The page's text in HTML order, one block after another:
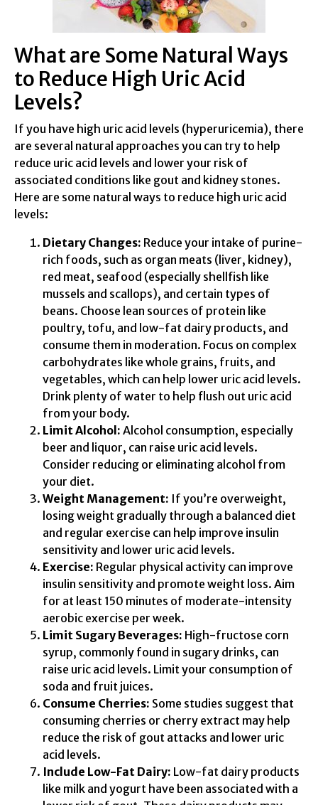
What are Some Natural Ways
to Reduce High Uric Acid
Levels?
If you have high uric acid levels (hyperuricemia), there
are several natural approaches you can try to help
reduce uric acid levels and lower your risk of
associated conditions like gout and kidney stones.
Here are some natural ways to reduce high uric acid
levels:
Dietary Changes: Reduce your intake of purine-
rich foods, such as organ meats (liver, kidney),
red meat, seafood (especially shellfish like
mussels and scallops), and certain types of
beans. Choose lean sources of protein like
poultry, tofu, and low-fat dairy products, and
consume them in moderation. Focus on complex
carbohydrates like whole grains, fruits, and
vegetables, which can help lower uric acid levels.
Drink plenty of water to help flush out uric acid
from your body.
Limit Alcohol: Alcohol consumption, especially
beer and liquor, can raise uric acid levels.
Consider reducing or eliminating alcohol from
your diet.
Weight Management: If you’re overweight,
losing weight gradually through a balanced diet
and regular exercise can help improve insulin
sensitivity and lower uric acid levels.
Exercise: Regular physical activity can improve
insulin sensitivity and promote weight loss. Aim
for at least 150 minutes of moderate-intensity
aerobic exercise per week.
Limit Sugary Beverages: High-fructose corn
syrup, commonly found in sugary drinks, can
raise uric acid levels. Limit your consumption of
soda and fruit juices.
Consume Cherries: Some studies suggest that
consuming cherries or cherry extract may help
reduce the risk of gout attacks and lower uric
acid levels.
Include Low-Fat Dairy: Low-fat dairy products
like milk and yogurt have been associated with a